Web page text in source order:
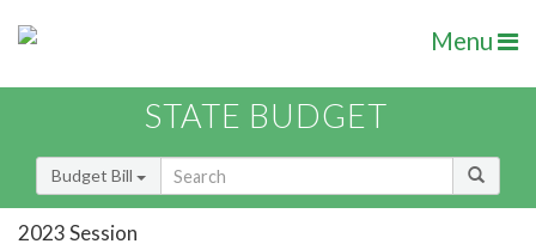
Menu
STATE BUDGET
Budget Bill
2023 Session